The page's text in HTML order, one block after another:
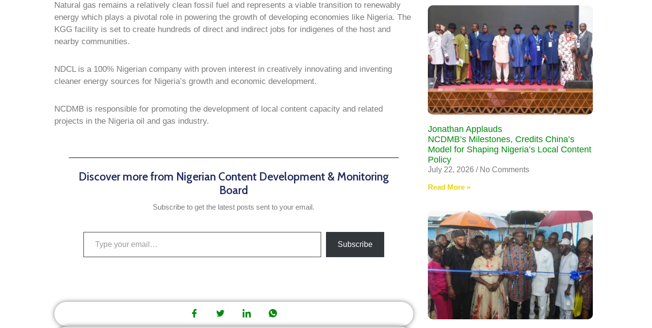
Natural gas remains a relatively clean fossil fuel and represents a viable transition to renewably
energy which plays a pivotal role in powering the growth of developing economies like Nigeria. The
KGG facility is set to create hundreds of direct and indirect jobs for indigenes of the host and
nearby communities.
NDCL is a 100% Nigerian company with proven interest in creatively innovating and inventing
cleaner energy sources for Nigeria’s growth and economic development.
NCDMB is responsible for promoting the development of local content capacity and related
projects in the Nigeria oil and gas industry.
Discover more from Nigerian Content Development & Monitoring
Board
Subscribe to get the latest posts sent to your email.
Subscribe
Jonathan Applauds
NCDMB’s Milestones, Credits China’s
Model for Shaping Nigeria’s Local Content
Policy
July 22, 2026 No Comments
Read More »